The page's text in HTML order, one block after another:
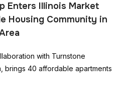
Enters Illinois Market
Housing Community in
with Turnstone
brings 40 affordable apartments